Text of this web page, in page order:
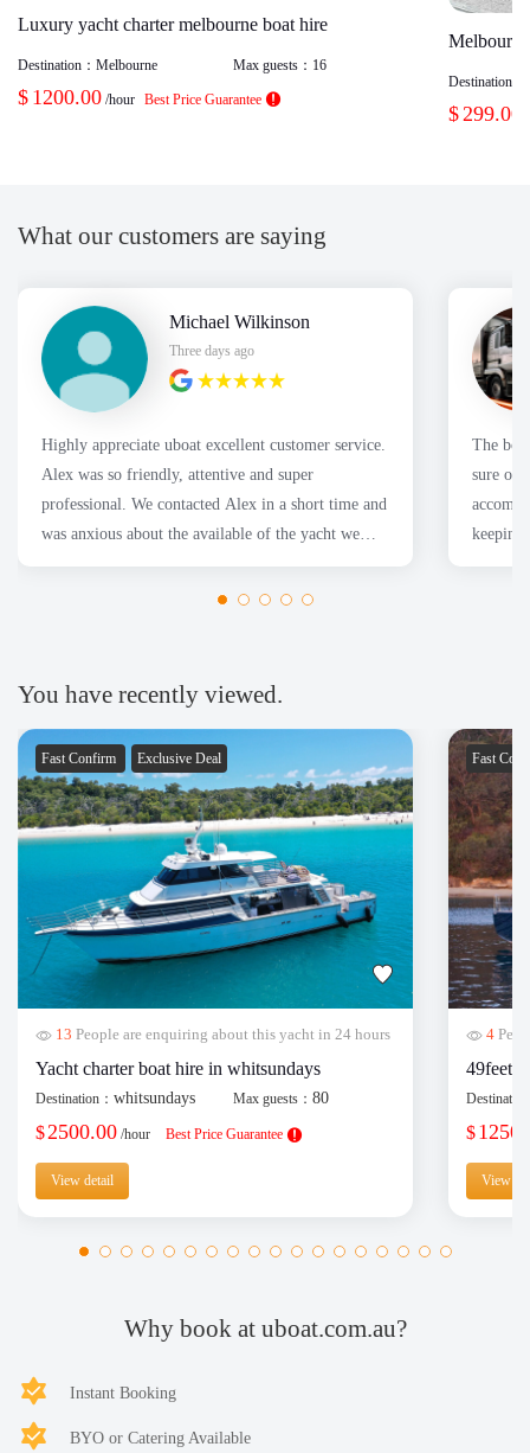
Luxury yacht charter melbourne boat hire
Destination： Melbourne Max guests： 16
$ 1200.00 /hour Best Price Guarantee
Destination：
$299.00
What our customers are saying
Michael Wilkinson
Three days ago
Highly appreciate uboat excellent customer service.
Alex was so friendly, attentive and super
professional. We contacted Alex in a short time and
was anxious about the available of the yacht we
wanted. Thanks
The
sure
keeping
had a
You have recently viewed.
Fast Confirm Exclusive Deal
13 People are enquiring about this yacht in 24 hours
Yacht charter boat hire in whitsundays
Destination： whitsundays Max guests：80
$2500.00 /hour Best Price Guarantee
View detail
Fast
4
49feet
$
View
Why book at uboat.com.au?
Instant Booking
BYO or Catering Available